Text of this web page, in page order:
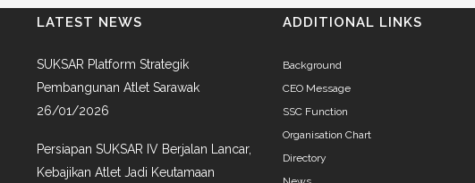
LATEST NEWS
SUKSAR Platform Strategik
Pembangunan Atlet Sarawak
26/01/2026
Persiapan SUKSAR IV Berjalan Lancar,
Kebajikan Atlet Jadi Keutamaan
ADDITIONAL LINKS
Background
CEO Message
SSC Function
Organisation Chart
Directory